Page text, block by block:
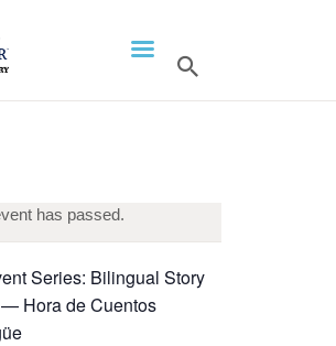
US
LIBRARY
has passed.
Series: Bilingual Story
Hora de Cuentos